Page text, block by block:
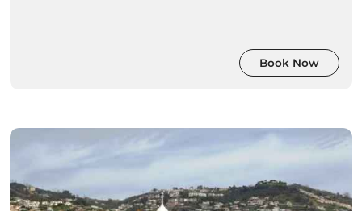
Book Now